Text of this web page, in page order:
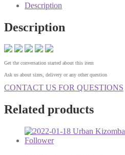
Description
Description
Get the conversation started about this item
Ask us about sizes, delivery or any other question
CONTACT US FOR QUESTIONS
Related products